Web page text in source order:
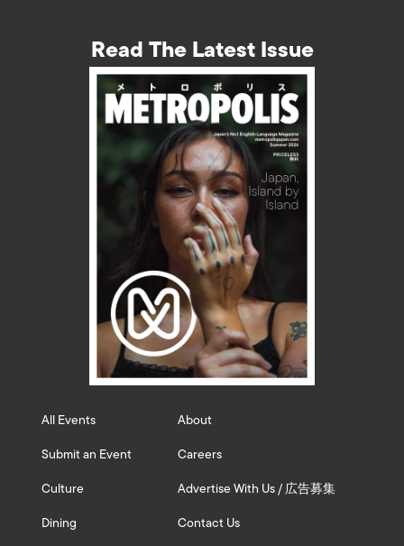
Read The Latest Issue
All Events
Submit an Event
Culture
Dining
About
Careers
Advertise With Us / 広告募集
Contact Us